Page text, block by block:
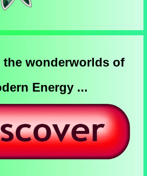
the wonderworlds of
Energy ...